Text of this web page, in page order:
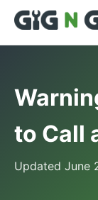
to Call
Updated June